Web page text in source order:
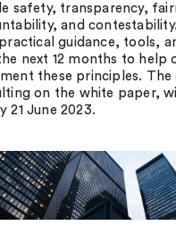
safety, transparency,
and
guidance, tools,
next 12 months to help
these principles. The
on the white paper,
21 June 2023.